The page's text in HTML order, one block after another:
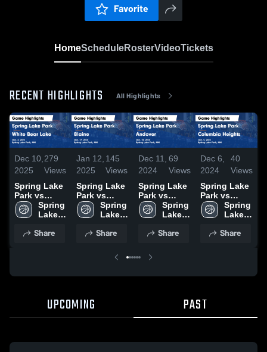
Favorite
HomeScheduleRosterVideoTickets
RECENT HIGHLIGHTS All Highlights
Dec 10,
2025
279
Views
Spring Lake
Park vs
White Bear
Lake Game
Dec. 4, 2025
Spring
Lake
High
Share
Jan 12,
2025
145
Views
Spring Lake
Park vs
Blaine Game
Highlights -
2024
Spring
Lake
High
Share
Dec 11,
2024
69
Views
Spring Lake
Park vs
Andover
Game
Dec. 10,
Spring
Lake
High
Share
Dec 6,
2024
40
Views
Spring Lake
Park vs
Columbia
Heights
Highlights -
Spring
Lake
High
Share
UPCOMING PAST